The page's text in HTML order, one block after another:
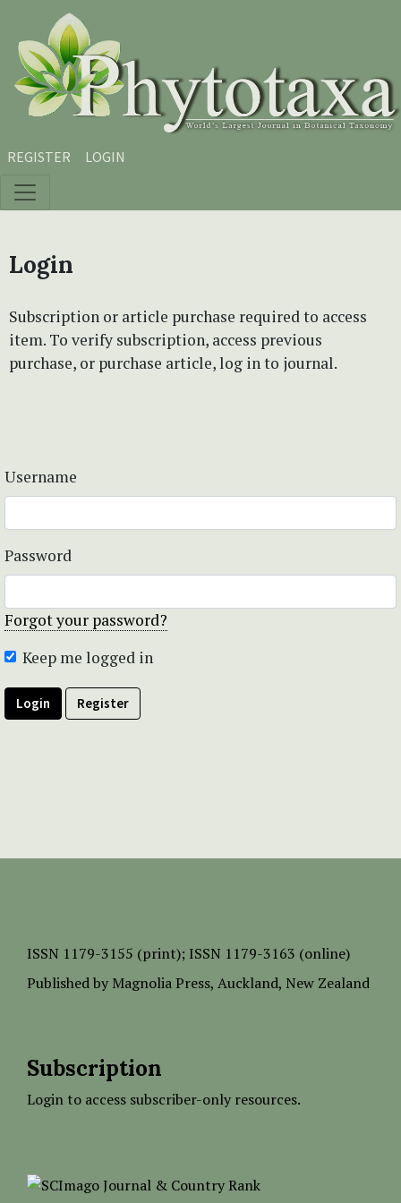
Skip to main content
Skip to main navigation menu
Skip to site footer
REGISTER LOGIN
Login
Subscription or article purchase required to access
item. To verify subscription, access previous
purchase, or purchase article, log in to journal.
Username
Password
Forgot your password?
Keep me logged in
Login Register
ISSN 1179-3155 (print); ISSN 1179-3163 (online)
Published by Magnolia Press, Auckland, New Zealand
Subscription
Login to access subscriber-only resources.